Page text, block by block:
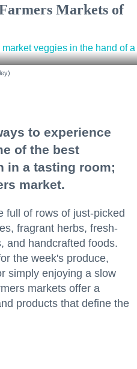
Markets of
to experience
of the best
in a tasting room;
market.
full of rows of just-picked
fragrant herbs, fresh-
and handcrafted foods.
the week's produce,
simply enjoying a slow
markets offer a
products that define the